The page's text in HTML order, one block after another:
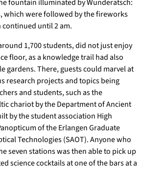
fountain illuminated by Wunderatsch:
which were followed by the fireworks
until 2 am.
1,700 students, did not just enjoy
floor, as a knowledge trail had also
gardens. There, guests could marvel at
research projects and topics being
and students, such as the
chariot by the Department of Ancient
by the student association High
of the Erlangen Graduate
Technologies (SAOT). Anyone who
seven stations was then able to pick up
science cocktails at one of the bars at a